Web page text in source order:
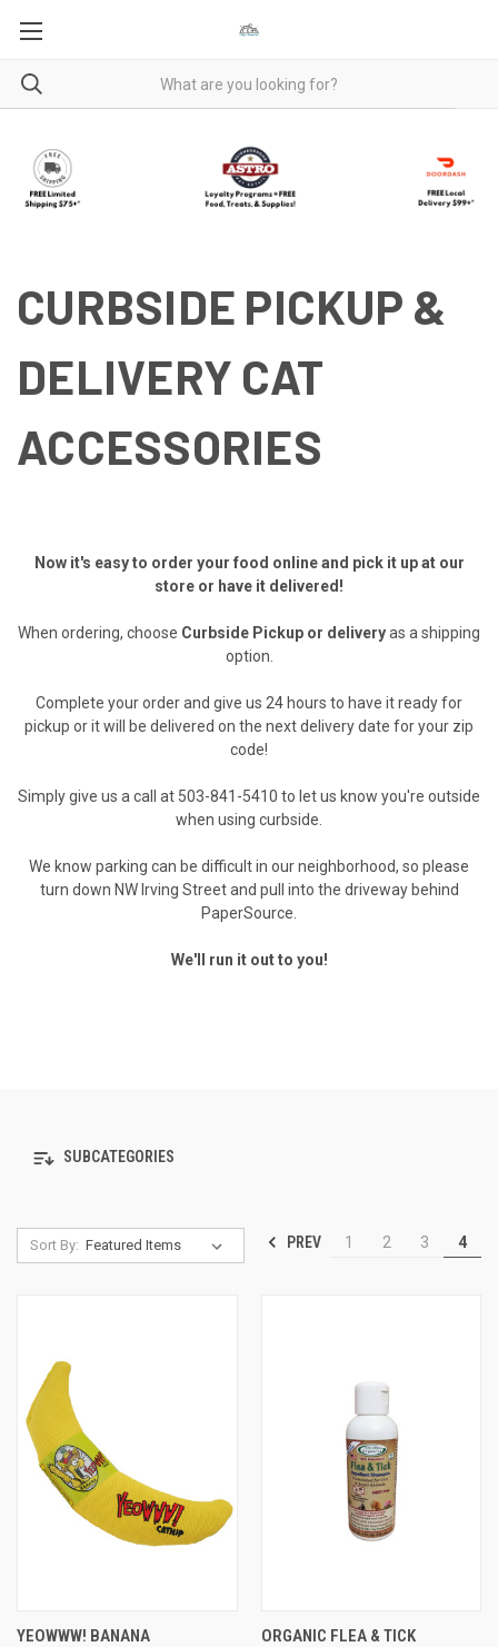
CURBSIDE PICKUP &
DELIVERY CAT
ACCESSORIES
Now it's easy to order your food online and pick it up at our
store or have it delivered!
When ordering, choose Curbside Pickup or deliveryas a shipping
option.
Complete your order and give us 24 hours to have it ready for
pickup or it will be delivered on the next delivery date for your zip
code!
Simply give us a call at 503-841-5410 to let us know you're outside
when using curbside.
We know parking can be difficult in our neighborhood, so please
turn down NW Irving Street and pull into the driveway behind
PaperSource.
We'll run it out to you!
SUBCATEGORIES
Sort By: PREV 1 2 3 4
YEOWWW! BANANA
ORGANIC FLEA & TICK